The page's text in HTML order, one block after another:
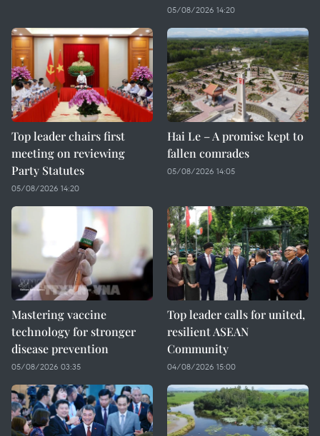
05/08/2026 14:20
Top leader chairs first
meeting on reviewing
Party Statutes
05/08/2026 14:20
Hai Le – A promise kept to
fallen comrades
05/08/2026 14:05
Mastering vaccine
technology for stronger
disease prevention
05/08/2026 03:35
Top leader calls for united,
resilient ASEAN
Community
04/08/2026 15:00